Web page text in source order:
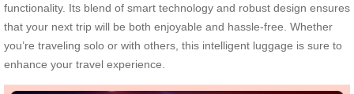
functionality. Its blend of smart technology and robust design ensures
that your next trip will be both enjoyable and hassle-free. Whether
you’re traveling solo or with others, this intelligent luggage is sure to
enhance your travel experience.